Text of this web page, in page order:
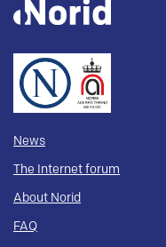
News
The Internet forum
About Norid
FAQ